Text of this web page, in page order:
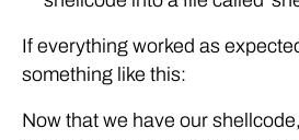
If everything worked as
something like this:
Now that we have our